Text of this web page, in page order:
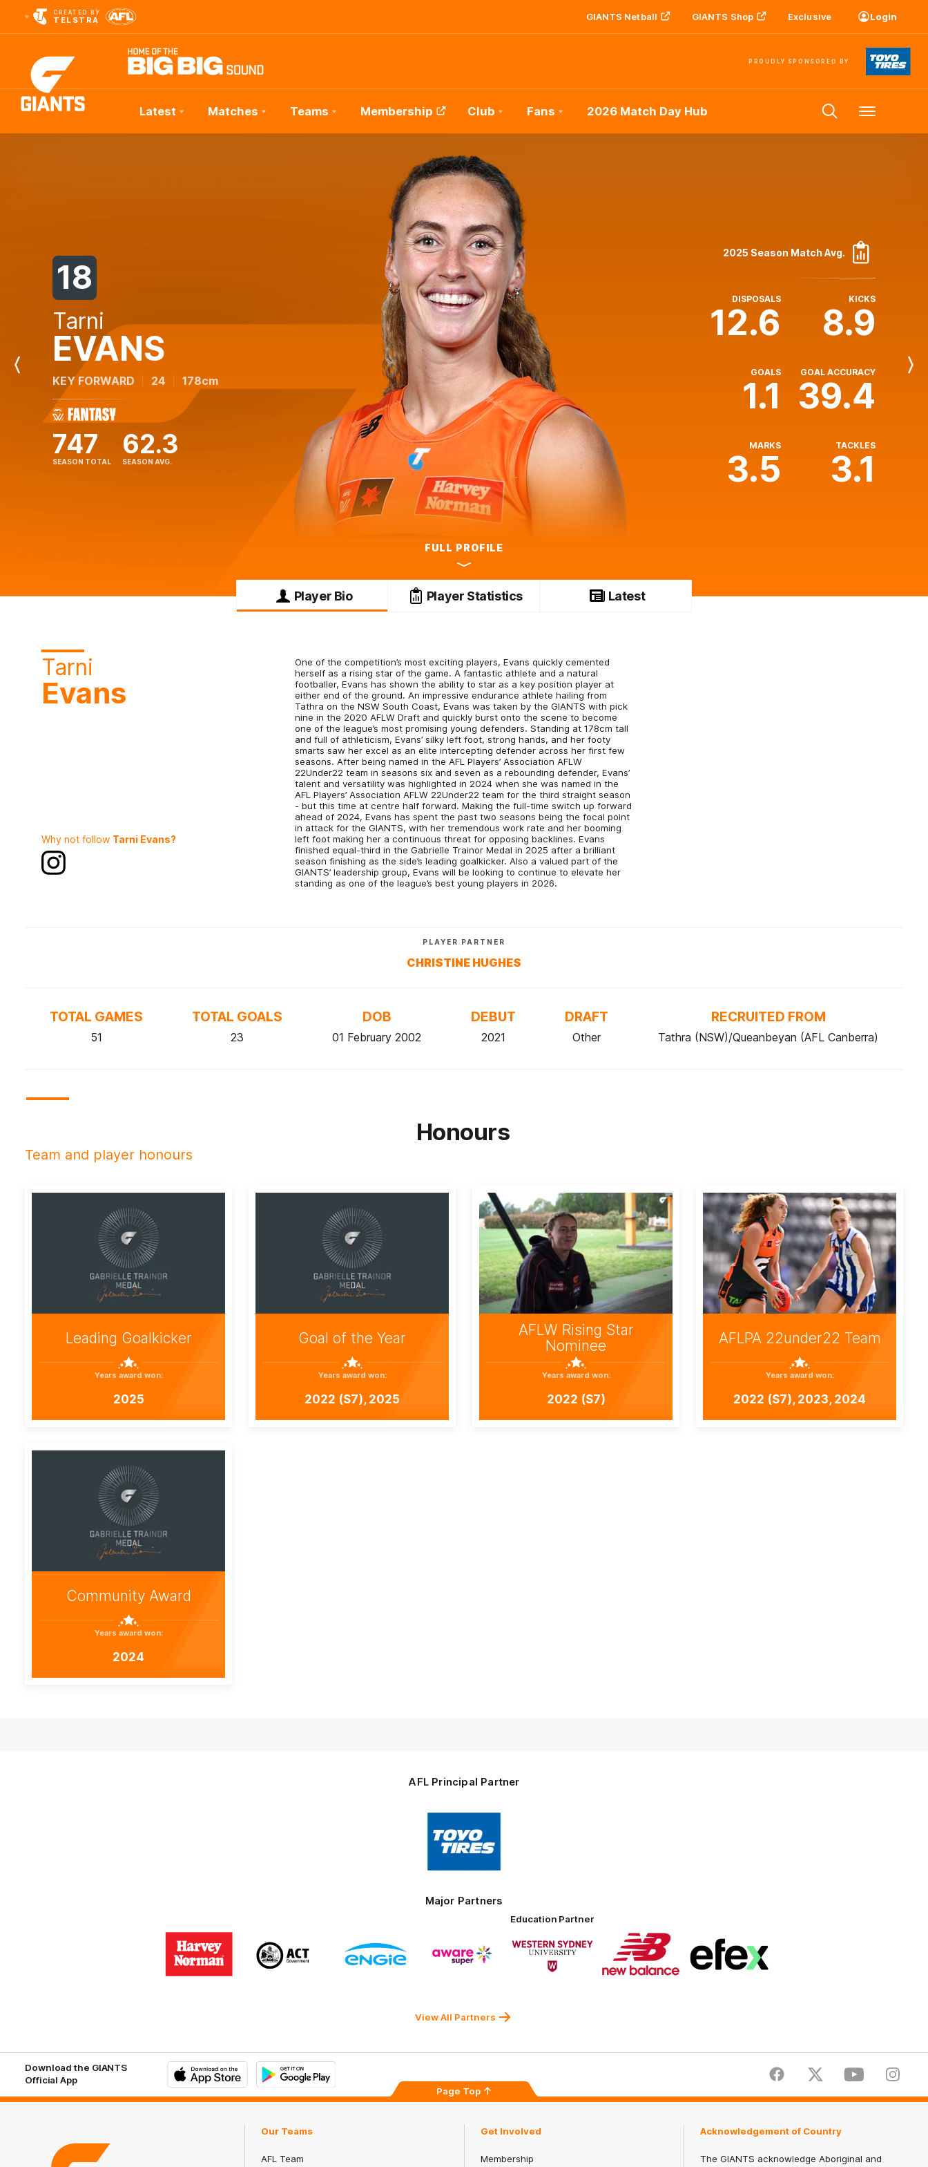
CREATED BY
TELSTRA GIANTS Netball GIANTS Shop Exclusive Login
PROUDLY SPONSORED BY
Club
Latest Matches Teams Membership Club Fans 2026 Match Day Hub Menu
Previous
18
Tarni
EVANS
KEY FORWARD 24 178cm
747
SEASON TOTAL
62.3
SEASON AVG.
2025 Season Match Avg.
DISPOSALS
12.6
KICKS
8.9
GOALS
1.1
GOAL ACCURACY
39.4
MARKS
3.5
TACKLES
3.1
FULL PROFILE
Next
Player Bio Player Statistics Latest
Tarni
Evans
Why not follow Tarni Evans?
One of the competition’s most exciting players, Evans quickly cemented
herself as a rising star of the game. A fantastic athlete and a natural
footballer, Evans has shown the ability to star as a key position player at
either end of the ground. An impressive endurance athlete hailing from
Tathra on the NSW South Coast, Evans was taken by the GIANTS with pick
nine in the 2020 AFLW Draft and quickly burst onto the scene to become
one of the league’s most promising young defenders. Standing at 178cm tall
and full of athleticism, Evans’ silky left foot, strong hands, and her footy
smarts saw her excel as an elite intercepting defender across her first few
seasons. After being named in the AFL Players’ Association AFLW
22Under22 team in seasons six and seven as a rebounding defender, Evans’
talent and versatility was highlighted in 2024 when she was named in the
AFL Players’ Association AFLW 22Under22 team for the third straight season
- but this time at centre half forward. Making the full-time switch up forward
ahead of 2024, Evans has spent the past two seasons being the focal point
in attack for the GIANTS, with her tremendous work rate and her booming
left foot making her a continuous threat for opposing backlines. Evans
finished equal-third in the Gabrielle Trainor Medal in 2025 after a brilliant
season finishing as the side’s leading goalkicker. Also a valued part of the
GIANTS’ leadership group, Evans will be looking to continue to elevate her
standing as one of the league’s best young players in 2026.
PLAYER PARTNER
CHRISTINE HUGHES
TOTAL GAMES
51
TOTAL GOALS
23
DOB
01 February 2002
DEBUT
2021
DRAFT
Other
RECRUITED FROM
Tathra (NSW)/Queanbeyan (AFL Canberra)
Honours
Team and player honours
Leading Goalkicker
Years award won:
2025
Goal of the Year
Years award won:
2022 (S7), 2025
AFLW Rising Star
Nominee
Years award won:
2022 (S7)
AFLPA 22under22 Team
Years award won:
2022 (S7), 2023, 2024
Community Award
Years award won:
2024
AFL Principal Partner
Logo
partner
Toyo
Major Partners
Logo
of
partner
Harvey
Norman
partner
of
partner
ENGIE
partner
Education Partner
of
partner
Western
Logo
of
partner
New
Balance
of
partner
efex
View All Partners
Download the GIANTS
Official App
Play
FacebookTwitter Youtube
Page Top
Our Teams
AFL Team
Get Involved
Membership
Acknowledgement of Country
The GIANTS acknowledge Aboriginal and